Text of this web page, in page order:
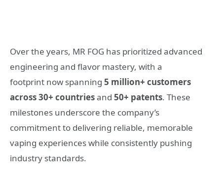
Over the years, MR FOG has prioritized advanced
engineering and flavor mastery, with a
footprint now spanning 5 million+ customers
across30+ countriesand 50+ patents. These
milestones underscore the company’s
commitment to delivering reliable, memorable
vaping experiences while consistently pushing
industry standards.